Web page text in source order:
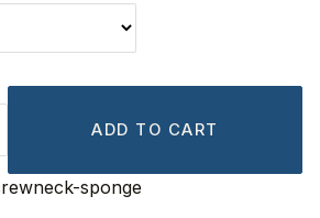
ADD TO CART
sponge